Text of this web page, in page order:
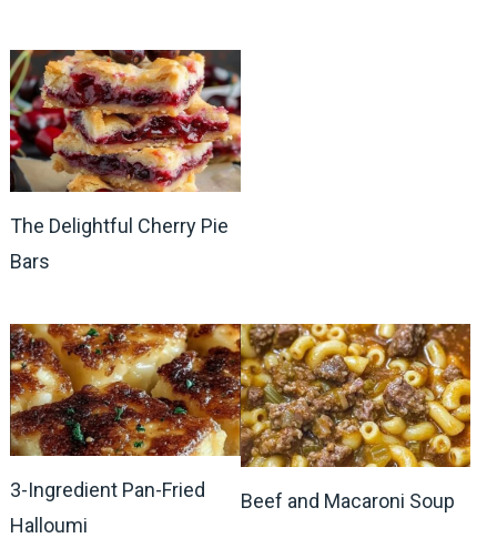
The Delightful Cherry Pie
Bars
3-Ingredient Pan-Fried
Halloumi
Beef and Macaroni Soup